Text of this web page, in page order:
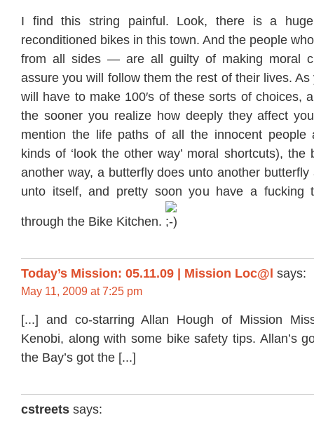
I find this string painful. Look, there is a
reconditioned bikes in this town. And the people
from all sides — are all guilty of making moral
assure you will follow them the rest of their lives.
will have to make 100′s of these sorts of choices,
the sooner you realize how deeply they affect
mention the life paths of all the innocent people
kinds of ‘look the other way’ moral shortcuts),
another way, a butterfly does unto another
unto itself, and pretty soon you have a fucking
through the Bike Kitchen.
Today’s Mission: 05.11.09 | Mission Loc@l says:
May 11, 2009 at 7:25 pm
[...] and co-starring Allan Hough of Mission
Kenobi, along with some bike safety tips. Allan’s
the Bay’s got the [...]
cstreets says: